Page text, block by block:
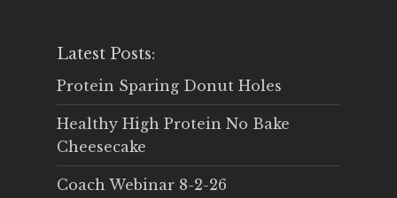
Latest Posts:
Protein Sparing Donut Holes
Healthy High Protein No Bake
Cheesecake
Coach Webinar 8-2-26